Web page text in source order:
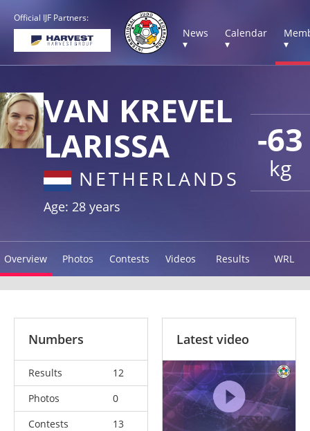
Official IJF Partners:
News
▾
Calendar
▾
▾
-63
kg
VAN KREVEL
LARISSA
NETHERLANDS
Age: 28 years
Overview Photos Contests Videos Results WRL
Numbers
Results
12
Photos
0
Contests
13
Latest video